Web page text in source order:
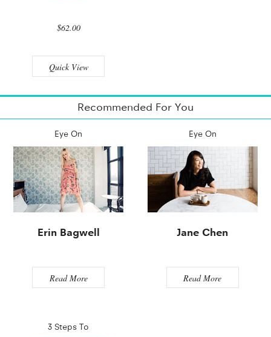
$62.00
Quick View
Recommended For You
Eye On
Erin Bagwell
Read More
Eye On
Jane Chen
Read More
3 Steps To